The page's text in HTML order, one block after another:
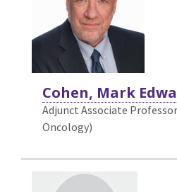
Cohen, Mark
Adjunct Associate
Oncology)